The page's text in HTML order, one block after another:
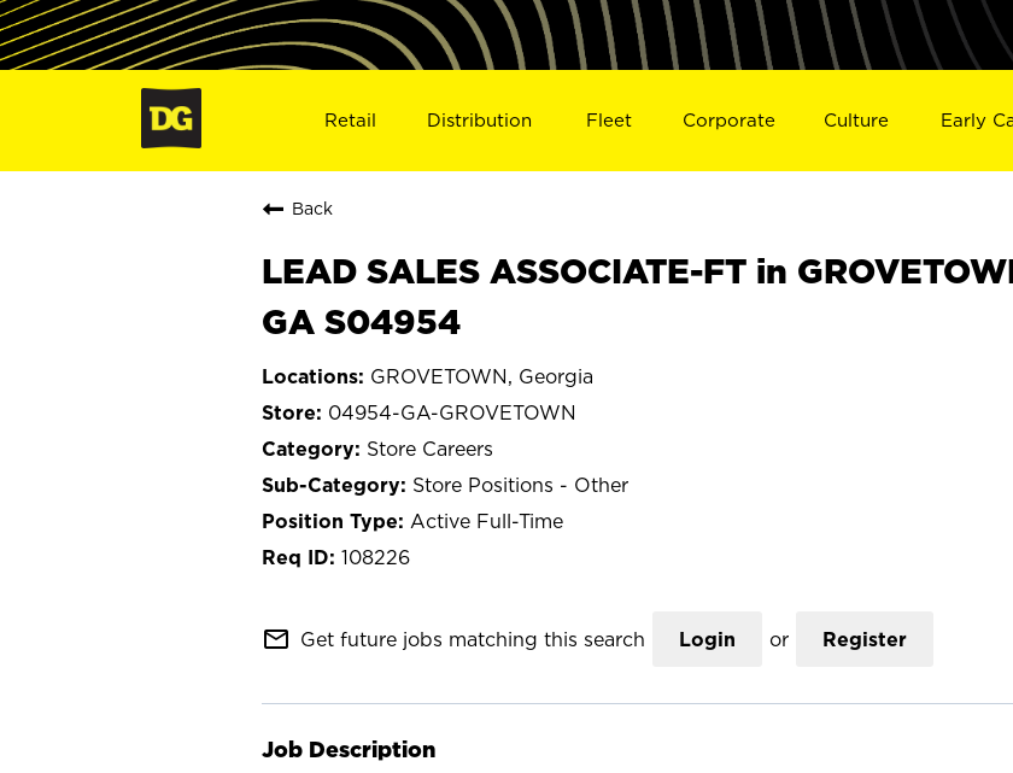
Retail Distribution Fleet Corporate Culture Early
Back
LEAD SALES ASSOCIATE-FT in
GA S04954
GROVETOWN, Georgia
04954-GA-GROVETOWN
Store Careers
Store Positions - Other
Active Full-Time
108226
mail_outline Get future jobs matching this search Login or Register
Job Description